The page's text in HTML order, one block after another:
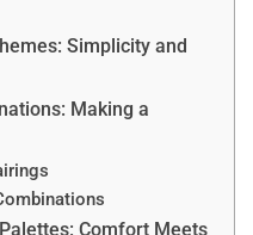
Simplicity and
Making a
Comfort Meets